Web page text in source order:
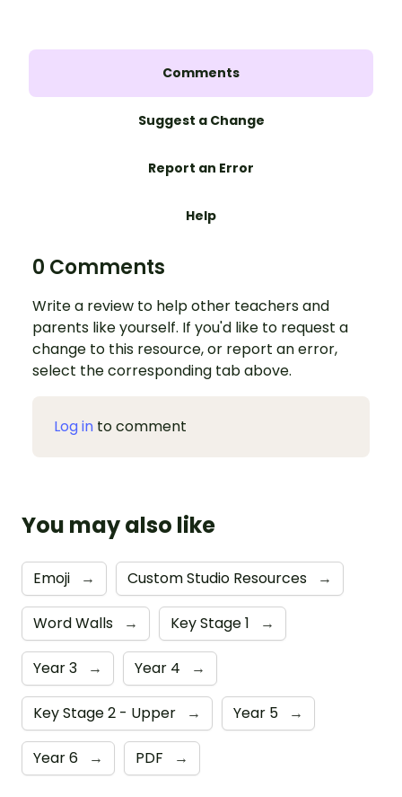
Comments
Suggest a Change
Report an Error
Help
0 Comments
Write a review to help other teachers and
parents like yourself. If you'd like to request a
change to this resource, or report an error,
select the corresponding tab above.
Log in to comment
You may also like
Emoji → Custom Studio Resources →
Word Walls → Key Stage 1 →
Year 3 → Year 4 →
Key Stage 2 - Upper → Year 5 →
Year 6 → PDF →